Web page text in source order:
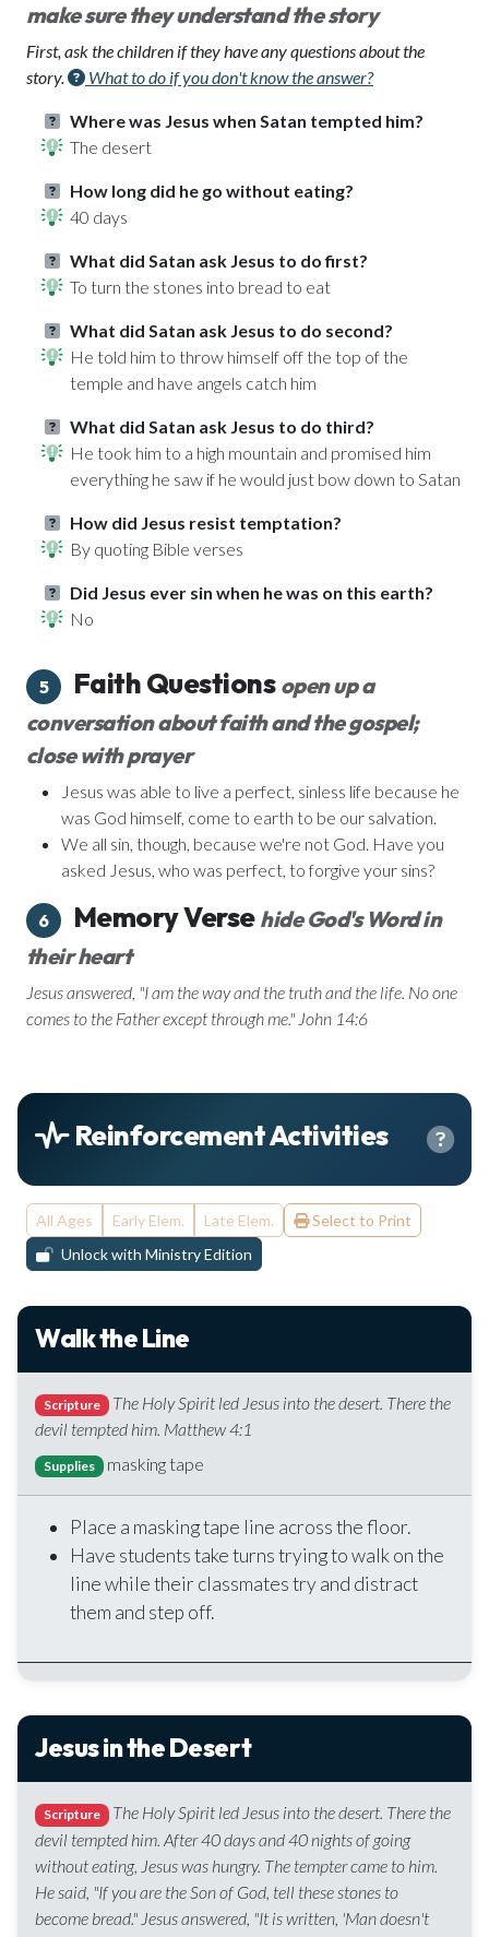
make sure they understand the story
First, ask the children if they have any questions about the
story.
What to do if you don't know the answer?
Where was Jesus when Satan tempted him?
The desert
How long did he go without eating?
40 days
What did Satan ask Jesus to do first?
To turn the stones into bread to eat
What did Satan ask Jesus to do second?
He told him to throw himself off the top of the
temple and have angels catch him
What did Satan ask Jesus to do third?
He took him to a high mountain and promised him
everything he saw if he would just bow down to Satan
How did Jesus resist temptation?
By quoting Bible verses
Did Jesus ever sin when he was on this earth?
No
5 Faith Questions open up a
conversation about faith and the gospel;
close with prayer
Jesus was able to live a perfect, sinless life because he
was God himself, come to earth to be our salvation.
We all sin, though, because we're not God. Have you
asked Jesus, who was perfect, to forgive your sins?
6 Memory Verse hide God's Word in
their heart
Jesus answered, "I am the way and the truth and the life. No one
comes to the Father except through me." John 14:6
Reinforcement Activities
All Ages Early Elem. Late Elem.
Select to Print
Unlock with Ministry Edition
Walk the Line
Scripture
The Holy Spirit led Jesus into the desert. There the
devil tempted him. Matthew 4:1
Supplies masking tape
Place a masking tape line across the floor.
Have students take turns trying to walk on the
line while their classmates try and distract
them and step off.
Jesus in the Desert
Scripture
The Holy Spirit led Jesus into the desert. There the
devil tempted him. After 40 days and 40 nights of going
without eating, Jesus was hungry. The tempter came to him.
He said, "If you are the Son of God, tell these stones to
become bread." Jesus answered, "It is written, 'Man doesn't